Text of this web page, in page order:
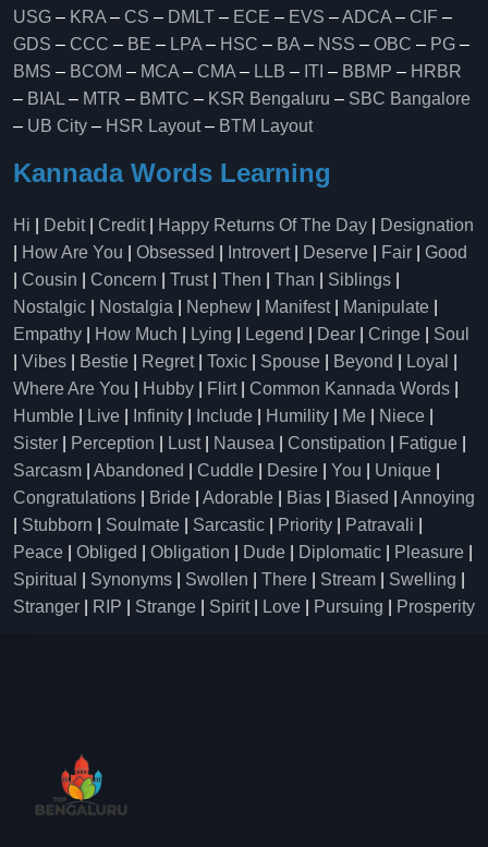
USG – KRA – CS – DMLT – ECE – EVS –ADCA – CIF –
GDS – CCC – BE – LPA – HSC – BA – NSS – OBC – PG –
BMS – BCOM – MCA – CMA – LLB – ITI – BBMP – HRBR
– BIAL – MTR – BMTC – KSR Bengaluru – SBC Bangalore
– UB City – HSR Layout– BTM Layout
Kannada Words Learning
Hi Debit| Credit| Happy Returns Of The Day
Designation
How Are You Obsessed Introvert| Deserve Fair
Good
Cousin Concern Trust| Then Than Siblings
Nostalgic
Nostalgia Nephew Manifest| Manipulate
Empathy
How Much Lying Legend Dear Cringe
Soul
Vibes Bestie Regret| Toxic Spouse Beyond Loyal
Where Are You
Hubby Flirt| Common Kannada Words
Humble
Live Infinity Include Humility Me Niece
Sister
Perception Lust| Nausea Constipation Fatigue
Sarcasm
Abandoned Cuddle Desire You Unique
Congratulations
Bride Adorable Bias Biased
Annoying
Stubborn Soulmate Sarcastic Priority Patravali
Peace
Obliged Obligation Dude Diplomatic Pleasure
Spiritual
Synonyms Swollen There Stream Swelling
Stranger
RIP Strange Spirit| Love Pursuing Prosperity